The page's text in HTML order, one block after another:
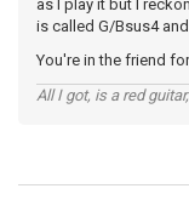
as I play it but I
is called G/Bsus4
You're in the friend
All I got, is a red